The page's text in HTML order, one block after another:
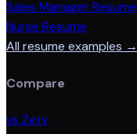
Sales Manager Resume
Nurse Resume
All resume examples →
Compare
vs Zety